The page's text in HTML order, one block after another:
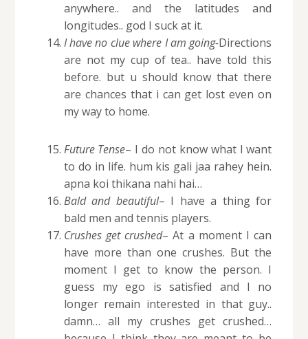
anywhere.. and the latitudes and
longitudes.. god I suck at it.
I have no clue where I am going-Directions
are not my cup of tea.. have told this
before. but u should know that there
are chances that i can get lost even on
my way to home.
Future Tense– I do not know what I want
to do in life. hum kis gali jaa rahey hein.
apna koi thikana nahi hai…
Bald and beautiful– I have a thing for
bald men and tennis players.
Crushes get crushed– At a moment I can
have more than one crushes. But the
moment I get to know the person. I
guess my ego is satisfied and I no
longer remain interested in that guy..
damn… all my crushes get crushed…